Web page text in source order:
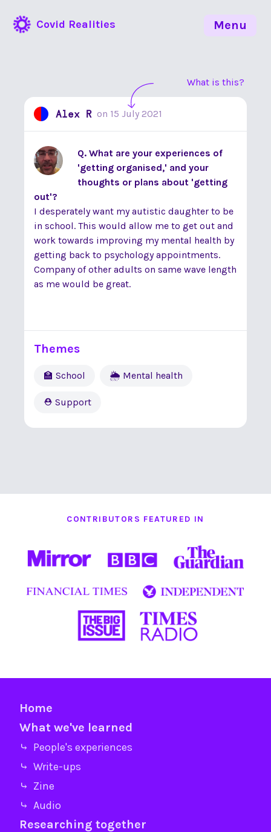
Covid Realities
What is this?
Alex R on 15 July 2021
Q. What are your experiences of
'getting organised,' and your
thoughts or plans about 'getting
out'?
I desperately want my autistic daughter to be
in school. This would allow me to get out and
work towards improving my mental health by
getting back to psychology appointments.
Company of other adults on same wave length
as me would be great.
Themes
🏫 School 🌦 Mental health
⛑ Support
CONTRIBUTORS FEATURED IN
Home
What we've learned
⤷ People's experiences
⤷ Write-ups
⤷ Zine
⤷ Audio
Researching together
Menu